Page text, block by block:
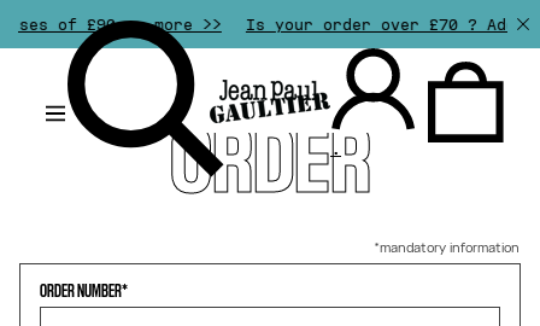
of £90 or more >> Is your order over £70 ? Add
.
RETURNMY
ORDER
ORDER NUMBER